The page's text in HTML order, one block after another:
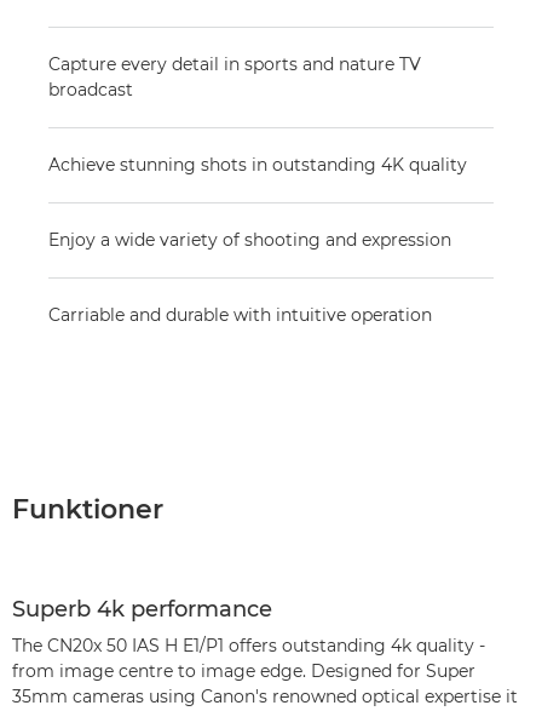
Capture every detail in sports and nature TV
broadcast
Achieve stunning shots in outstanding 4K quality
Enjoy a wide variety of shooting and expression
Carriable and durable with intuitive operation
Funktioner
Superb 4k performance
The CN20x 50 IAS H E1/P1 offers outstanding 4k quality -
from image centre to image edge. Designed for Super
35mm cameras using Canon's renowned optical expertise it